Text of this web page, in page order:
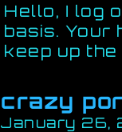
Hello, I log
basis. Your
keep up
crazy
January 26,